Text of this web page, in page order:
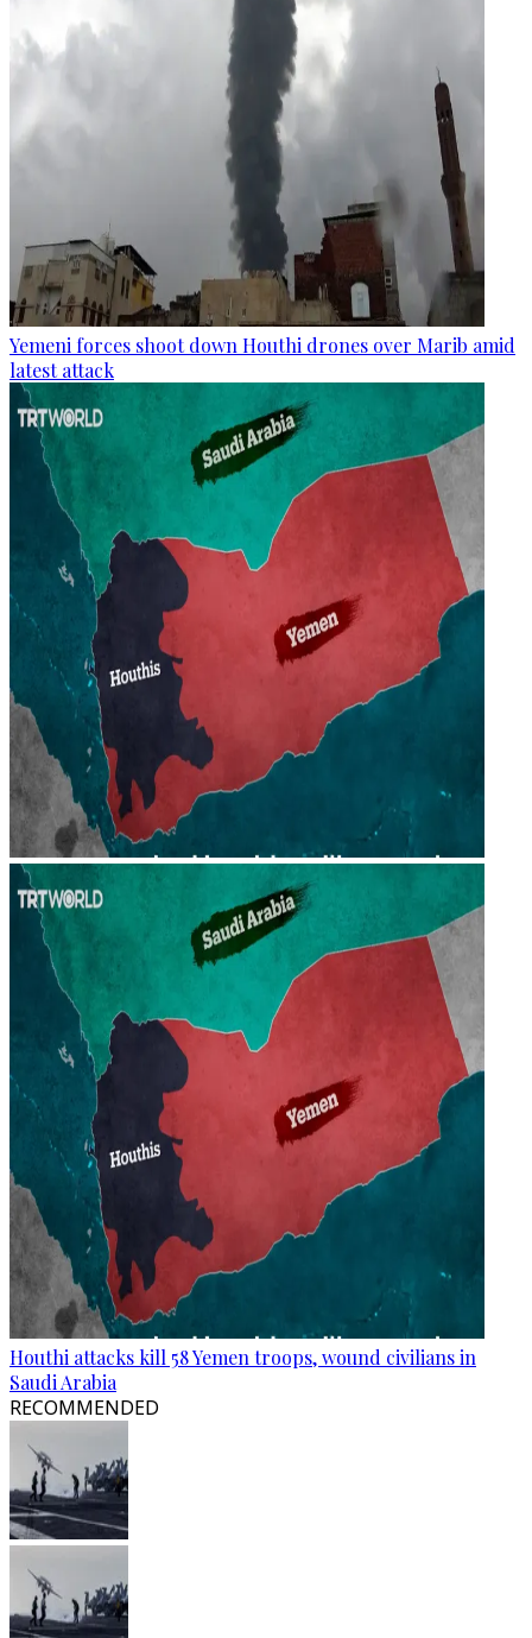
Yemeni forces shoot down Houthi drones over Marib amid
latest attack
Houthi attacks kill 58 Yemen troops, wound civilians in
Saudi Arabia
RECOMMENDED